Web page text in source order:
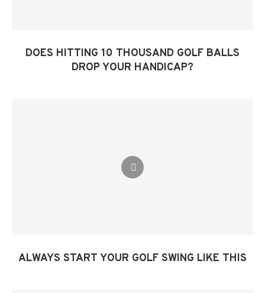
DOES HITTING 10 THOUSAND GOLF BALLS
DROP YOUR HANDICAP?
ALWAYS START YOUR GOLF SWING LIKE THIS